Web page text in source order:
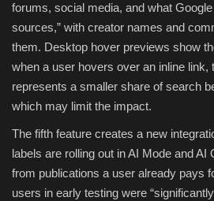
forums, social media, and what
sources,” with creator names and
them. Desktop hover previews show
when a user hovers over an inline link,
represents a smaller share of search
which may limit the impact.
The fifth feature creates a new
labels are rolling out in AI Mode and
from publications a user already pays
users in early testing were